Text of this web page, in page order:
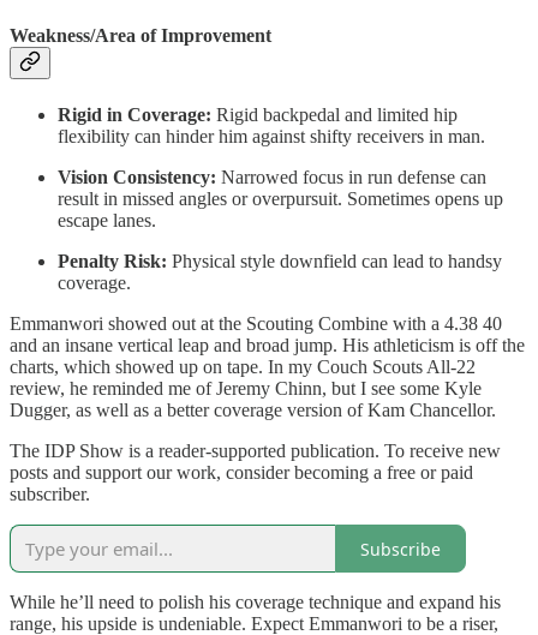
Weakness/Area of Improvement
Rigid in Coverage: Rigid backpedal and limited hip
flexibility can hinder him against shifty receivers in man.
Vision Consistency: Narrowed focus in run defense can
result in missed angles or overpursuit. Sometimes opens up
escape lanes.
Penalty Risk: Physical style downfield can lead to handsy
coverage.
Emmanwori showed out at the Scouting Combine with a 4.38 40
and an insane vertical leap and broad jump. His athleticism is off the
charts, which showed up on tape. In my Couch Scouts All-22
review, he reminded me of Jeremy Chinn, but I see some Kyle
Dugger, as well as a better coverage version of Kam Chancellor.
The IDP Show is a reader-supported publication. To receive new
posts and support our work, consider becoming a free or paid
subscriber.
Subscribe
While he’ll need to polish his coverage technique and expand his
range, his upside is undeniable. Expect Emmanwori to be a riser,